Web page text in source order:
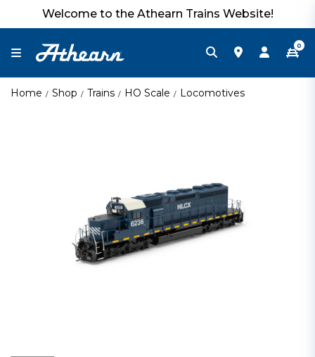
Welcome to the Athearn Trains Website!
0
Home Shop Trains HO Scale Locomotives